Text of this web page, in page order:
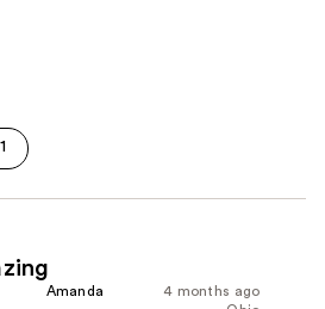
1
4 months ago
Amanda